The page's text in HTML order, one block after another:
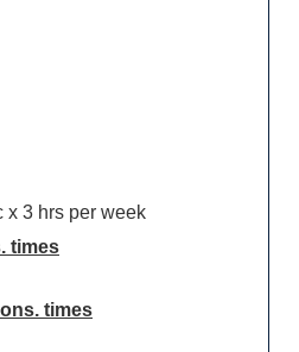
x 3 hrs per week
times
times